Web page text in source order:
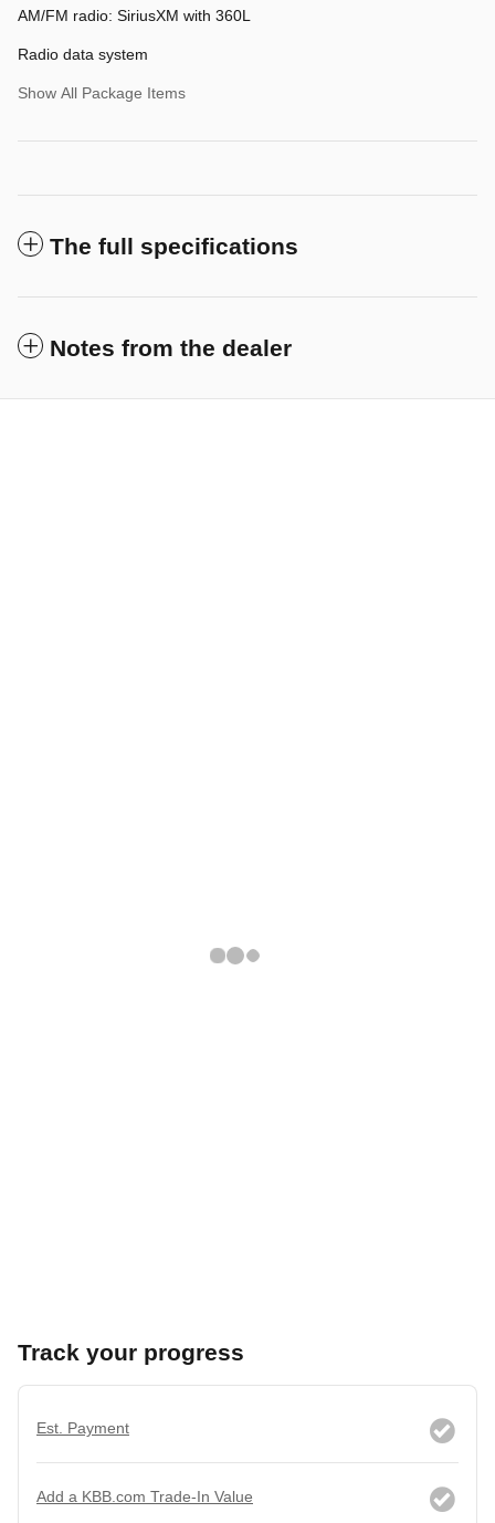
AM/FM radio: SiriusXM with 360L
Radio data system
Show All Package Items
The full specifications
Notes from the dealer
Track your progress
Est. Payment
Add a KBB.com Trade-In Value